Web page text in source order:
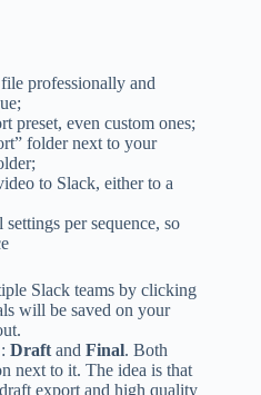
professionally and
preset, even custom ones;
folder next to your
to Slack, either to a
per sequence, so
Slack teams by clicking
will be saved on your
Draft and Final. Both
next to it. The idea is that
export and high quality